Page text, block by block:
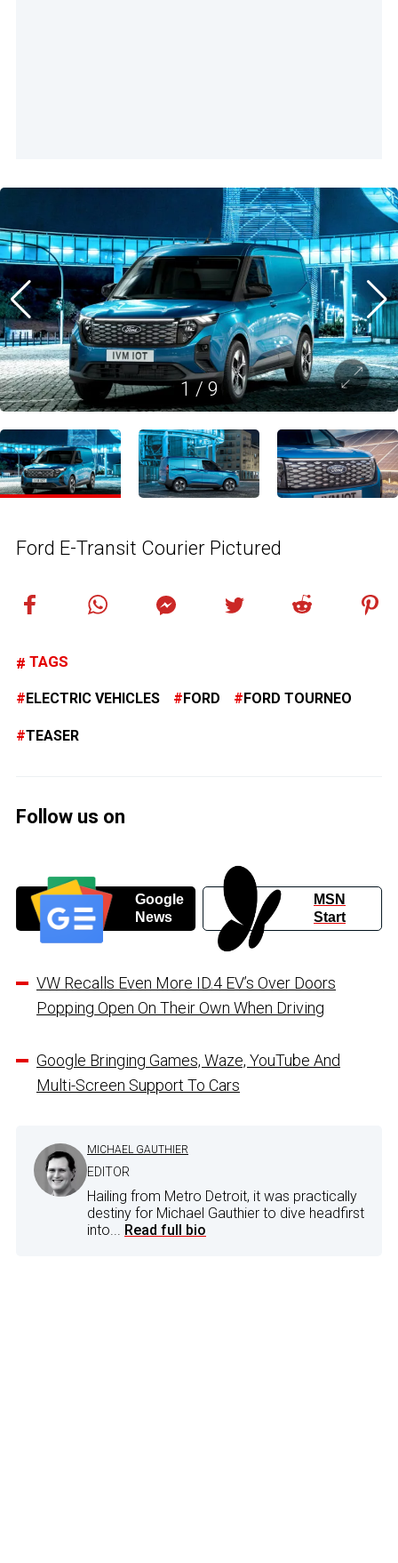
1 / 9
Ford E-Transit Courier Pictured
TAGS
ELECTRIC VEHICLES FORD FORD TOURNEO
TEASER
Follow us on
Google
News
MSN
Start
VW Recalls Even More ID.4 EV’s Over Doors
Popping Open On Their Own When Driving
Google Bringing Games, Waze, YouTube And
Multi-Screen Support To Cars
MICHAEL GAUTHIER
EDITOR
Hailing from Metro Detroit, it was practically
destiny for Michael Gauthier to dive headfirst
into... Read full bio